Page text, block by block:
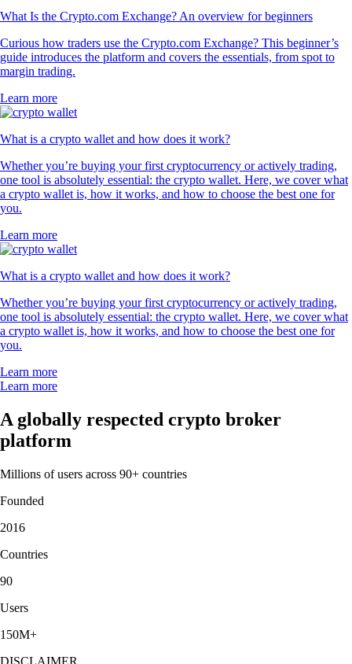
What Is the Crypto.com Exchange? An overview for beginners
Curious how traders use the Crypto.com Exchange? This beginner’s
guide introduces the platform and covers the essentials, from spot to
margin trading.
Learn more
What is a crypto wallet and how does it work?
Whether you’re buying your first cryptocurrency or actively trading,
one tool is absolutely essential: the crypto wallet. Here, we cover what
a crypto wallet is, how it works, and how to choose the best one for
you.
Learn more
What is a crypto wallet and how does it work?
Whether you’re buying your first cryptocurrency or actively trading,
one tool is absolutely essential: the crypto wallet. Here, we cover what
a crypto wallet is, how it works, and how to choose the best one for
you.
Learn more
Learn more
A globally respected crypto broker
platform
Millions of users across 90+ countries
Founded
2016
Countries
90
Users
150M+
DISCLAIMER